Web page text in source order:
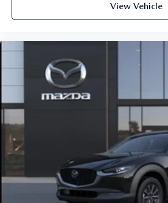
View Vehicle